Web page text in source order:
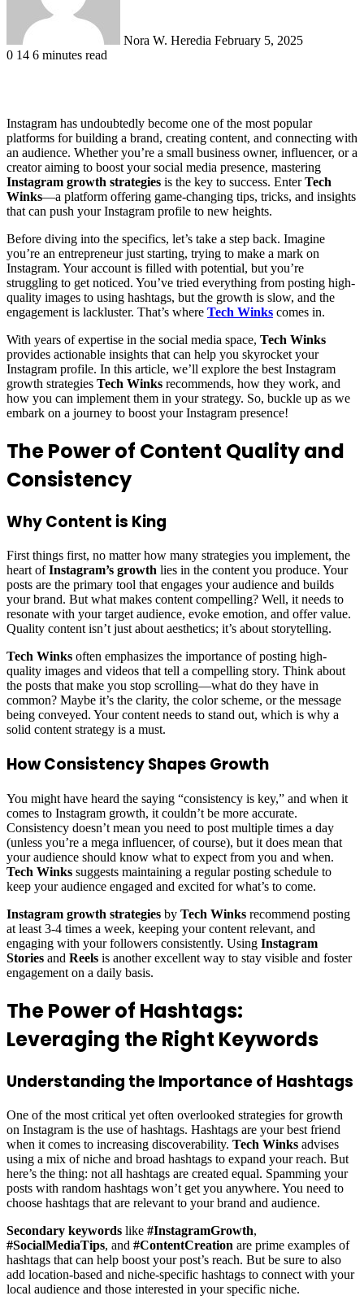
Nora W. Heredia February 5, 2025
0 14 6 minutes read
Instagram has undoubtedly become one of the most popular
platforms for building a brand, creating content, and connecting with
an audience. Whether you’re a small business owner, influencer, or a
creator aiming to boost your social media presence, mastering
Instagram growth strategies is the key to success. EnterTech
Winks—a platform offering game-changing tips, tricks, and insights
that can push your Instagram profile to new heights.
Before diving into the specifics, let’s take a step back. Imagine
you’re an entrepreneur just starting, trying to make a mark on
Instagram. Your account is filled with potential, but you’re
struggling to get noticed. You’ve tried everything from posting high-
quality images to using hashtags, but the growth is slow, and the
engagement is lackluster. That’s where Tech Winks comes in.
With years of expertise in the social media space, Tech Winks
provides actionable insights that can help you skyrocket your
Instagram profile. In this article, we’ll explore the best Instagram
growth strategies Tech Winks recommends, how they work, and
how you can implement them in your strategy. So, buckle up as we
embark on a journey to boost your Instagram presence!
The Power of Content Quality and
Consistency
Why Content is King
First things first, no matter how many strategies you implement, the
heart ofInstagram’s growth lies in the content you produce. Your
posts are the primary tool that engages your audience and builds
your brand. But what makes content compelling? Well, it needs to
resonate with your target audience, evoke emotion, and offer value.
Quality content isn’t just about aesthetics; it’s about storytelling.
Tech Winks often emphasizes the importance of posting high-
quality images and videos that tell a compelling story. Think about
the posts that make you stop scrolling—what do they have in
common? Maybe it’s the clarity, the color scheme, or the message
being conveyed. Your content needs to stand out, which is why a
solid content strategy is a must.
How Consistency Shapes Growth
You might have heard the saying “consistency is key,” and when it
comes to Instagram growth, it couldn’t be more accurate.
Consistency doesn’t mean you need to post multiple times a day
(unless you’re a mega influencer, of course), but it does mean that
your audience should know what to expect from you and when.
Tech Winks suggests maintaining a regular posting schedule to
keep your audience engaged and excited for what’s to come.
Instagram growth strategies by Tech Winks recommend posting
at least 3-4 times a week, keeping your content relevant, and
engaging with your followers consistently. Using Instagram
Stories and Reels is another excellent way to stay visible and foster
engagement on a daily basis.
The Power of Hashtags:
Leveraging the Right Keywords
Understanding the Importance of Hashtags
One of the most critical yet often overlooked strategies for growth
on Instagram is the use of hashtags. Hashtags are your best friend
when it comes to increasing discoverability. Tech Winks advises
using a mix of niche and broad hashtags to expand your reach. But
here’s the thing: not all hashtags are created equal. Spamming your
posts with random hashtags won’t get you anywhere. You need to
choose hashtags that are relevant to your brand and audience.
Secondary keywords like #InstagramGrowth,
#SocialMediaTips, and #ContentCreation are prime examples of
hashtags that can help boost your post’s reach. But be sure to also
add location-based and niche-specific hashtags to connect with your
local audience and those interested in your specific niche.